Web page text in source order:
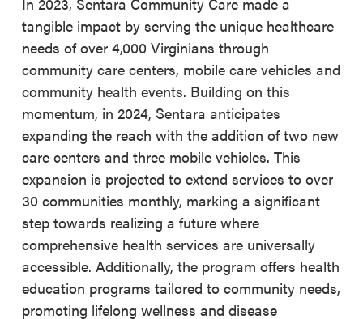
tangible impact by serving the unique healthcare
needs of over 4,000 Virginians through
community care centers, mobile care vehicles and
community health events. Building on this
momentum, in 2024, Sentara anticipates
expanding the reach with the addition of two new
care centers and three mobile vehicles. This
expansion is projected to extend services to over
30 communities monthly, marking a significant
step towards realizing a future where
comprehensive health services are universally
accessible. Additionally, the program offers health
education programs tailored to community needs,
promoting lifelong wellness and disease